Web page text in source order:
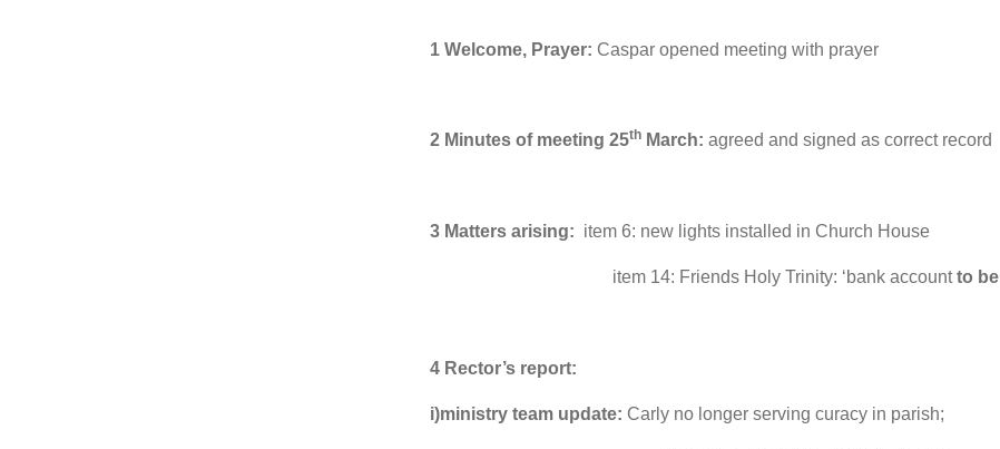
1 Welcome, Prayer: Caspar opened meeting with prayer
2 Minutes of meeting 25th March: agreed and signed as correct record
3 Matters arising: item 6: new lights installed in Church House
item 14: Friends Holy Trinity: ‘bank accountto be
4 Rector’s report:
i)ministry team update: Carly no longer serving curacy in parish;